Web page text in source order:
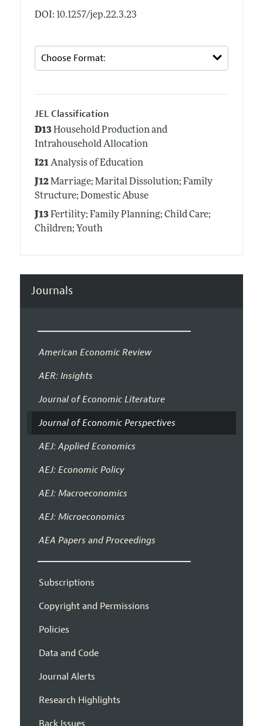
DOI: 10.1257/jep.22.3.23
JEL Classification
D13Household Production and
Intrahousehold Allocation
I21Analysis of Education
J12Marriage; Marital Dissolution; Family
Structure; Domestic Abuse
J13Fertility; Family Planning; Child Care;
Children; Youth
Journals
American Economic Review
AER: Insights
Journal of Economic Literature
Journal of Economic Perspectives
AEJ: Applied Economics
AEJ: Economic Policy
AEJ: Macroeconomics
AEJ: Microeconomics
AEA Papers and Proceedings
Subscriptions
Copyright and Permissions
Policies
Data and Code
Journal Alerts
Research Highlights